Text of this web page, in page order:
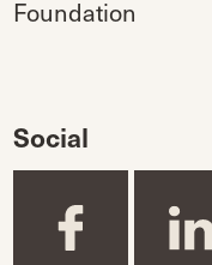
Foundation
Social